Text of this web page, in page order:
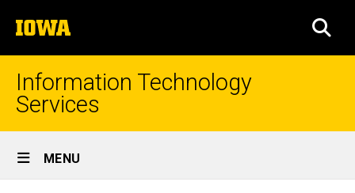
to
content
The
University
of
Iowa
Information Technology
Services
Site
Main
MENU